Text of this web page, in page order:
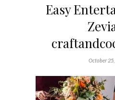
Easy
October